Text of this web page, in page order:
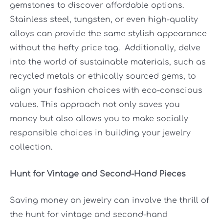
gemstones to discover affordable options.
Stainless steel, tungsten, or even high-quality
alloys can provide the same stylish appearance
without the hefty price tag. Additionally, delve
into the world of sustainable materials, such as
recycled metals or ethically sourced gems, to
align your fashion choices with eco-conscious
values. This approach not only saves you
money but also allows you to make socially
responsible choices in building your jewelry
collection.
Hunt for Vintage and Second-Hand Pieces
Saving money on jewelry can involve the thrill of
the hunt for vintage and second-hand